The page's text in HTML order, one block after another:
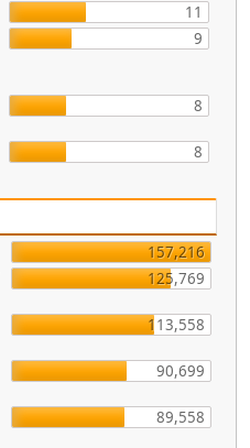
11
9
8
8
157,216
125,769
113,558
90,699
89,558